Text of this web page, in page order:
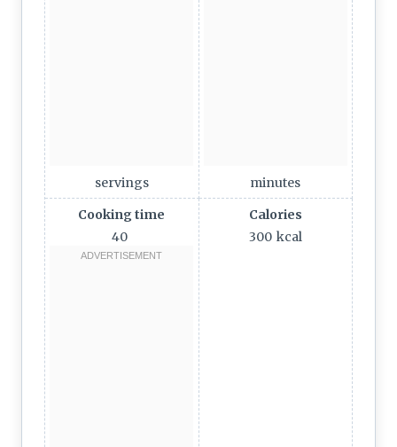
servings
minutes
Cooking time
40
Calories
300 kcal